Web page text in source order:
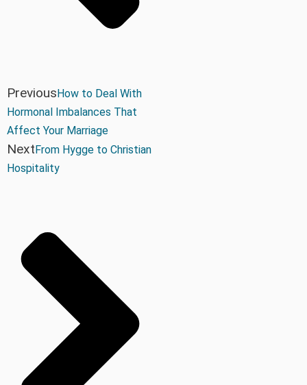
PreviousHow to Deal With
Hormonal Imbalances That
Affect Your Marriage
NextFrom Hygge to Christian
Hospitality